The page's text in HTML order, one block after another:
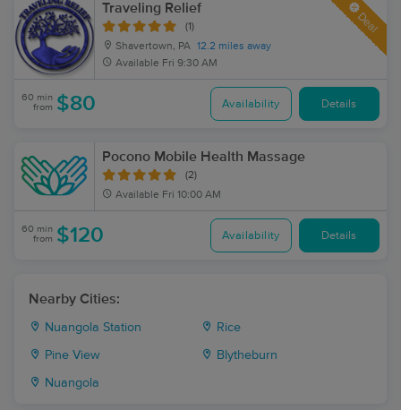
Traveling Relief
(1)
Shavertown, PA 12.2 miles away
Available Fri 9:30 AM
Deal
60 min
from $80 Availability Details
Pocono Mobile Health Massage
(2)
Available Fri 10:00 AM
60 min
from $120 Availability Details
Nearby Cities:
Nuangola Station Rice
Pine View Blytheburn
Nuangola